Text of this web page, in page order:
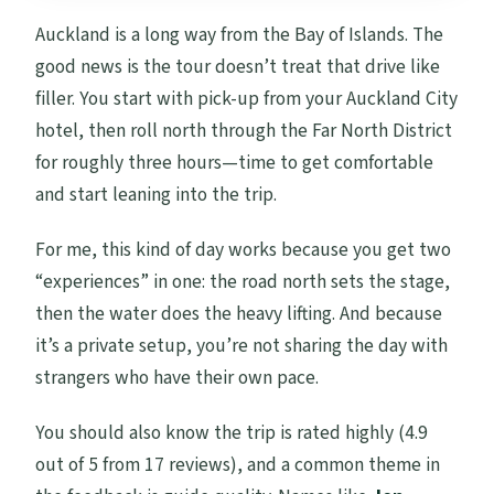
Auckland is a long way from the Bay of Islands. The
good news is the tour doesn’t treat that drive like
filler. You start with pick-up from your Auckland City
hotel, then roll north through the Far North District
for roughly three hours—time to get comfortable
and start leaning into the trip.
For me, this kind of day works because you get two
“experiences” in one: the road north sets the stage,
then the water does the heavy lifting. And because
it’s a private setup, you’re not sharing the day with
strangers who have their own pace.
You should also know the trip is rated highly (4.9
out of 5 from 17 reviews), and a common theme in